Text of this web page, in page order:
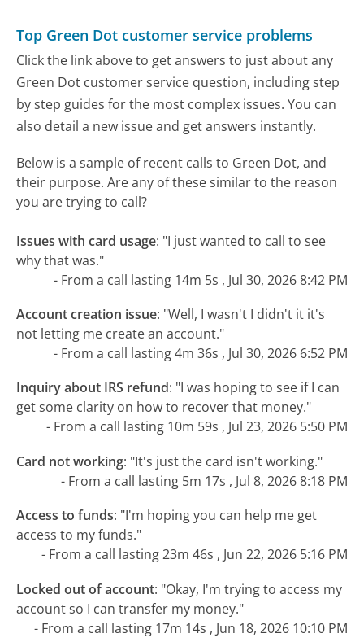
Top Green Dot customer service problems
Click the link above to get answers to just about any
Green Dot customer service question, including step
by step guides for the most complex issues. You can
also detail a new issue and get answers instantly.
Below is a sample of recent calls to Green Dot, and
their purpose. Are any of these similar to the reason
you are trying to call?
Issues with card usage: "I just wanted to call to see
why that was."
- From a call lasting 14m 5s , Jul 30, 2026 8:42 PM
Account creation issue: "Well, I wasn't I didn't it it's
not letting me create an account."
- From a call lasting 4m 36s , Jul 30, 2026 6:52 PM
Inquiry about IRS refund: "I was hoping to see if I can
get some clarity on how to recover that money."
- From a call lasting 10m 59s , Jul 23, 2026 5:50 PM
Card not working: "It's just the card isn't working."
- From a call lasting 5m 17s , Jul 8, 2026 8:18 PM
Access to funds: "I'm hoping you can help me get
access to my funds."
- From a call lasting 23m 46s , Jun 22, 2026 5:16 PM
Locked out of account: "Okay, I'm trying to access my
account so I can transfer my money."
- From a call lasting 17m 14s , Jun 18, 2026 10:10 PM